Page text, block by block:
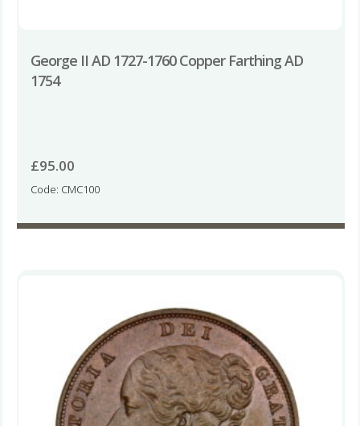
George II AD 1727-1760 Copper Farthing AD
1754
£95.00
Code: CMC100